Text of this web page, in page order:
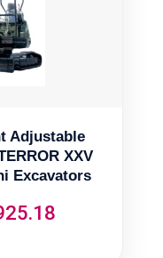
Adjustable
XXV
Excavators